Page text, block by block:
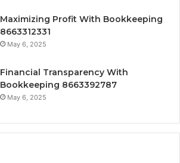
Maximizing Profit With Bookkeeping
8663312331
May 6, 2025
Financial Transparency With
Bookkeeping 8663392787
May 6, 2025